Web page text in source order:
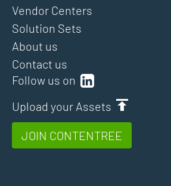
Follow us on
Upload your Assets
JOIN CONTENTREE
Vendor Centers
Solution Sets
About us
Contact us